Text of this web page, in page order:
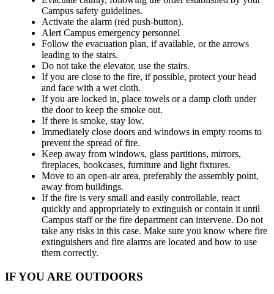
Campus safety guidelines.
Activate the alarm (red push-button).
Alert Campus emergency personnel
Follow the evacuation plan, if available, or the arrows
leading to the stairs.
Do not take the elevator, use the stairs.
If you are close to the fire, if possible, protect your head
and face with a wet cloth.
If you are locked in, place towels or a damp cloth under
the door to keep the smoke out.
If there is smoke, stay low.
Immediately close doors and windows in empty rooms to
prevent the spread of fire.
Keep away from windows, glass partitions, mirrors,
fireplaces, bookcases, furniture and light fixtures.
Move to an open-air area, preferably the assembly point,
away from buildings.
If the fire is very small and easily controllable, react
quickly and appropriately to extinguish or contain it until
Campus staff or the fire department can intervene. Do not
take any risks in this case. Make sure you know where fire
extinguishers and fire alarms are located and how to use
them correctly.
IF YOU ARE OUTDOORS